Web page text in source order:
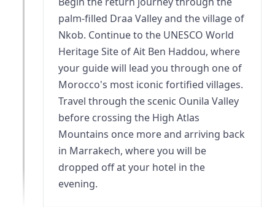
palm-filled Draa Valley and the village of
Nkob. Continue to the UNESCO World
Heritage Site of Ait Ben Haddou, where
your guide will lead you through one of
Morocco's most iconic fortified villages.
Travel through the scenic Ounila Valley
before crossing the High Atlas
Mountains once more and arriving back
in Marrakech, where you will be
dropped off at your hotel in the
evening.